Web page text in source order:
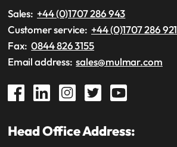
Sales: +44 (0)1707 286 943
Customer service: +44 (0)1707 286 921
Fax:0844 826 3155
Email address:sales@mulmar.com
Head Office Address: